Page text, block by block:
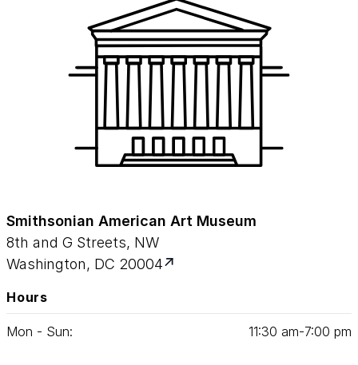
Smithsonian American Art Museum
8th and G Streets, NW
Washington, DC 20004
Hours
Mon - Sun: 11:30 am‑7:00 pm